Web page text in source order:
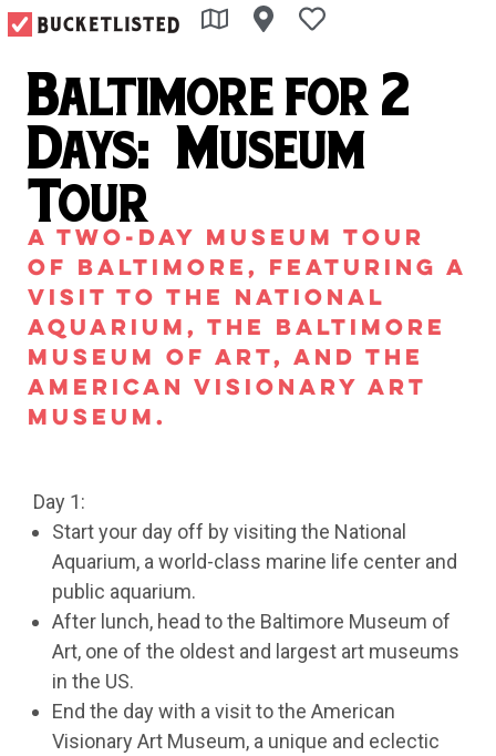
Baltimore for 2
Days: Museum
Tour
A two-day museum tour
of Baltimore, featuring a
visit to the National
Aquarium, the Baltimore
Museum of Art, and the
American Visionary Art
Museum.
Day 1:
Start your day off by visiting the National
Aquarium, a world-class marine life center and
public aquarium.
After lunch, head to the Baltimore Museum of
Art, one of the oldest and largest art museums
in the US.
End the day with a visit to the American
Visionary Art Museum, a unique and eclectic